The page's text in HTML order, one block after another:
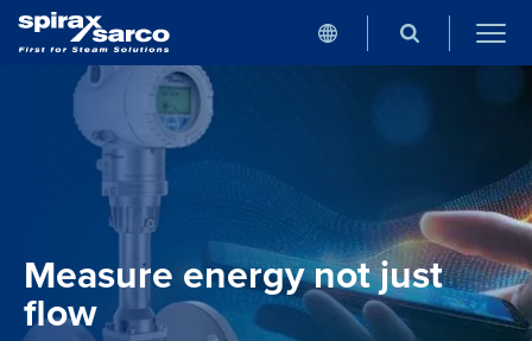
Measure energy not just
flow